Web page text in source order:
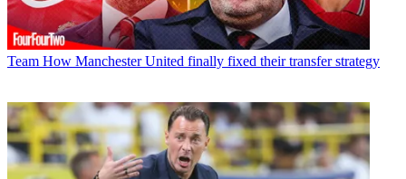
Team How Manchester United finally fixed their transfer strategy